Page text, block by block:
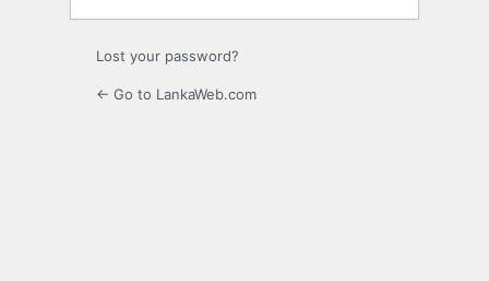
Lost your password?
← Go to LankaWeb.com